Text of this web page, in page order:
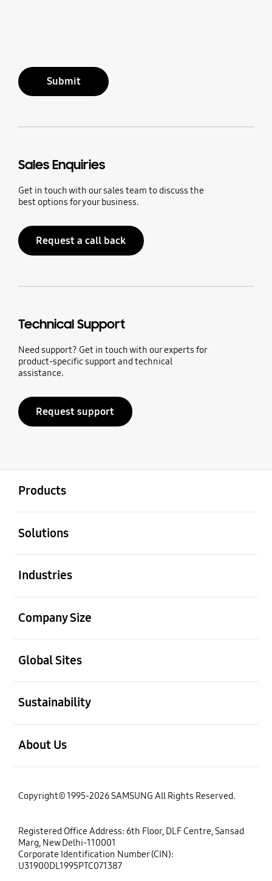
Submit
Sales Enquiries
Get in touch with our sales team to discuss the
best options for your business.
Request a call back
Technical Support
Need support? Get in touch with our experts for
product-specific support and technical
assistance.
Request support
Products
Solutions
Industries
Company Size
Global Sites
Sustainability
About Us
Copyright© 1995-2026 SAMSUNG All Rights Reserved.
Registered Office Address: 6th Floor, DLF Centre, Sansad
Marg, New Delhi-110001
Corporate Identification Number (CIN):
U31900DL1995PTC071387